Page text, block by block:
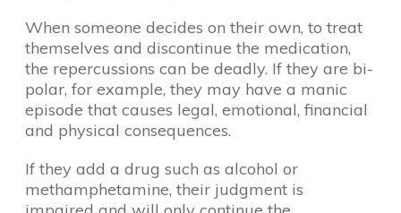
When someone decides on their own, to treat
themselves and discontinue the medication,
the repercussions can be deadly. If they are bi-
polar, for example, they may have a manic
episode that causes legal, emotional, financial
and physical consequences.
If they add a drug such as alcohol or
methamphetamine, their judgment is